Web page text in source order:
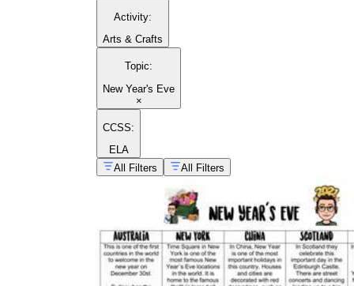
Activity:
Arts & Crafts
Topic:
New Year's Eve
×
CCSS:
ELA
All Filters
All Filters